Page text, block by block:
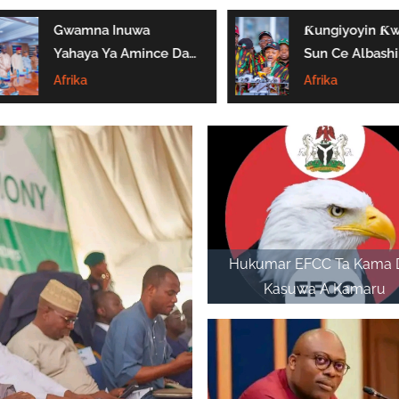
Gwamna Inuwa
Yahaya Ya Amince Da
Gyaran Fadar Sarkin
Gombe
Afrika
Ƙungiyoyin
Sun Ce
₦70,000 Ya
Biyan Bukatun
Ma’aikata
Afrika
Hukumar EFCC Ta Kama
Kasuwa A Kamaru